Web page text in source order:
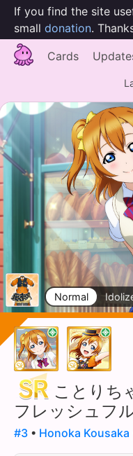
If you find the site
small donation.
Cards
Normal
ことりち
フレッシュフ
#3 • Honoka Kousaka